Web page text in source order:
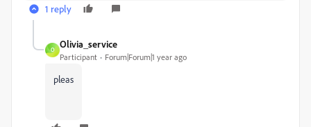
1 reply
O
Olivia_service
Participant Forum|Forum|1 year ago
pleas